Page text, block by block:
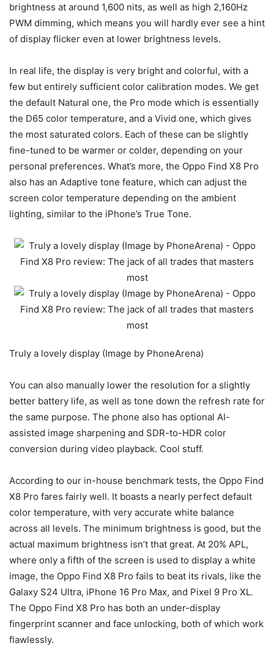
brightness at around 1,600 nits, as well as high 2,160Hz
PWM dimming, which means you will hardly ever see a hint
of display flicker even at lower brightness levels.
In real life, the display is very bright and colorful, with a
few but entirely sufficient color calibration modes. We get
the default Natural one, the Pro mode which is essentially
the D65 color temperature, and a Vivid one, which gives
the most saturated colors. Each of these can be slightly
fine-tuned to be warmer or colder, depending on your
personal preferences. What’s more, the Oppo Find X8 Pro
also has an Adaptive tone feature, which can adjust the
screen color temperature depending on the ambient
lighting, similar to the iPhone’s True Tone.
Truly a lovely display (Image by PhoneArena)
You can also manually lower the resolution for a slightly
better battery life, as well as tone down the refresh rate for
the same purpose. The phone also has optional AI-
assisted image sharpening and SDR-to-HDR color
conversion during video playback. Cool stuff.
According to our in-house benchmark tests, the Oppo Find
X8 Pro fares fairly well. It boasts a nearly perfect default
color temperature, with very accurate white balance
across all levels. The minimum brightness is good, but the
actual maximum brightness isn’t that great. At 20% APL,
where only a fifth of the screen is used to display a white
image, the Oppo Find X8 Pro fails to beat its rivals, like the
Galaxy S24 Ultra, iPhone 16 Pro Max, and Pixel 9 Pro XL.
The Oppo Find X8 Pro has both an under-display
fingerprint scanner and face unlocking, both of which work
flawlessly.